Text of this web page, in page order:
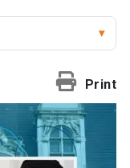
▾
Print